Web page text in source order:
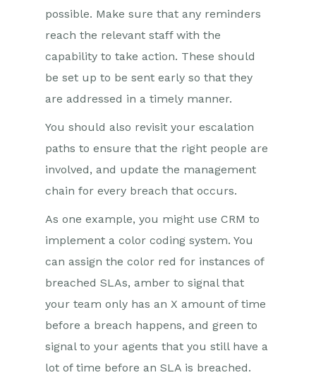
possible. Make sure that any reminders
reach the relevant staff with the
capability to take action. These should
be set up to be sent early so that they
are addressed in a timely manner.
You should also revisit your escalation
paths to ensure that the right people are
involved, and update the management
chain for every breach that occurs.
As one example, you might use CRM to
implement a color coding system. You
can assign the color red for instances of
breached SLAs, amber to signal that
your team only has an X amount of time
before a breach happens, and green to
signal to your agents that you still have a
lot of time before an SLA is breached.